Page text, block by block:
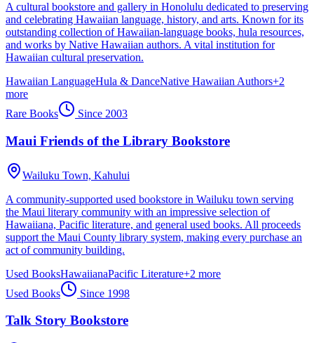
A cultural bookstore and gallery in Honolulu dedicated to preserving
and celebrating Hawaiian language, history, and arts. Known for its
outstanding collection of Hawaiian-language books, hula resources,
and works by Native Hawaiian authors. A vital institution for
Hawaiian cultural preservation.
Hawaiian LanguageHula & DanceNative Hawaiian Authors+2
more
Rare Books
Since 2003
Maui Friends of the Library Bookstore
Wailuku Town, Kahului
A community-supported used bookstore in Wailuku town serving
the Maui literary community with an impressive selection of
Hawaiiana, Pacific literature, and general used books. All proceeds
support the Maui County library system, making every purchase an
act of community building.
Used BooksHawaiianaPacific Literature+2 more
Used Books
Since 1998
Talk Story Bookstore